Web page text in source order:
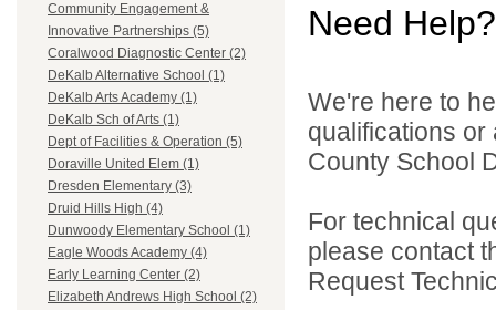
Community Engagement &
Innovative Partnerships (5)
Coralwood Diagnostic Center (2)
DeKalb Alternative School (1)
DeKalb Arts Academy (1)
DeKalb Sch of Arts (1)
Dept of Facilities & Operation (5)
Doraville United Elem (1)
Dresden Elementary (3)
Druid Hills High (4)
Dunwoody Elementary School (1)
Eagle Woods Academy (4)
Early Learning Center (2)
Elizabeth Andrews High School (2)
Need Help?
We're here to
qualifications
County School
For technical
please contact
Request